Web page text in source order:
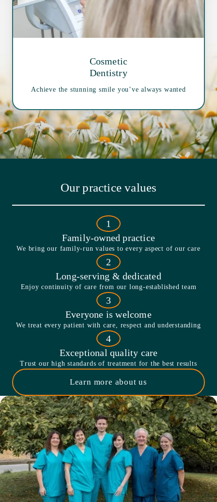
Cosmetic
Dentistry
Achieve the stunning smile you’ve always wanted
Our practice values
1
Family-owned practice
We bring our family-run values to every aspect of our care
2
Long-serving & dedicated
Enjoy continuity of care from our long-established team
3
Everyone is welcome
We treat every patient with care, respect and understanding
4
Exceptional quality care
Trust our high standards of treatment for the best results
Learn more about us